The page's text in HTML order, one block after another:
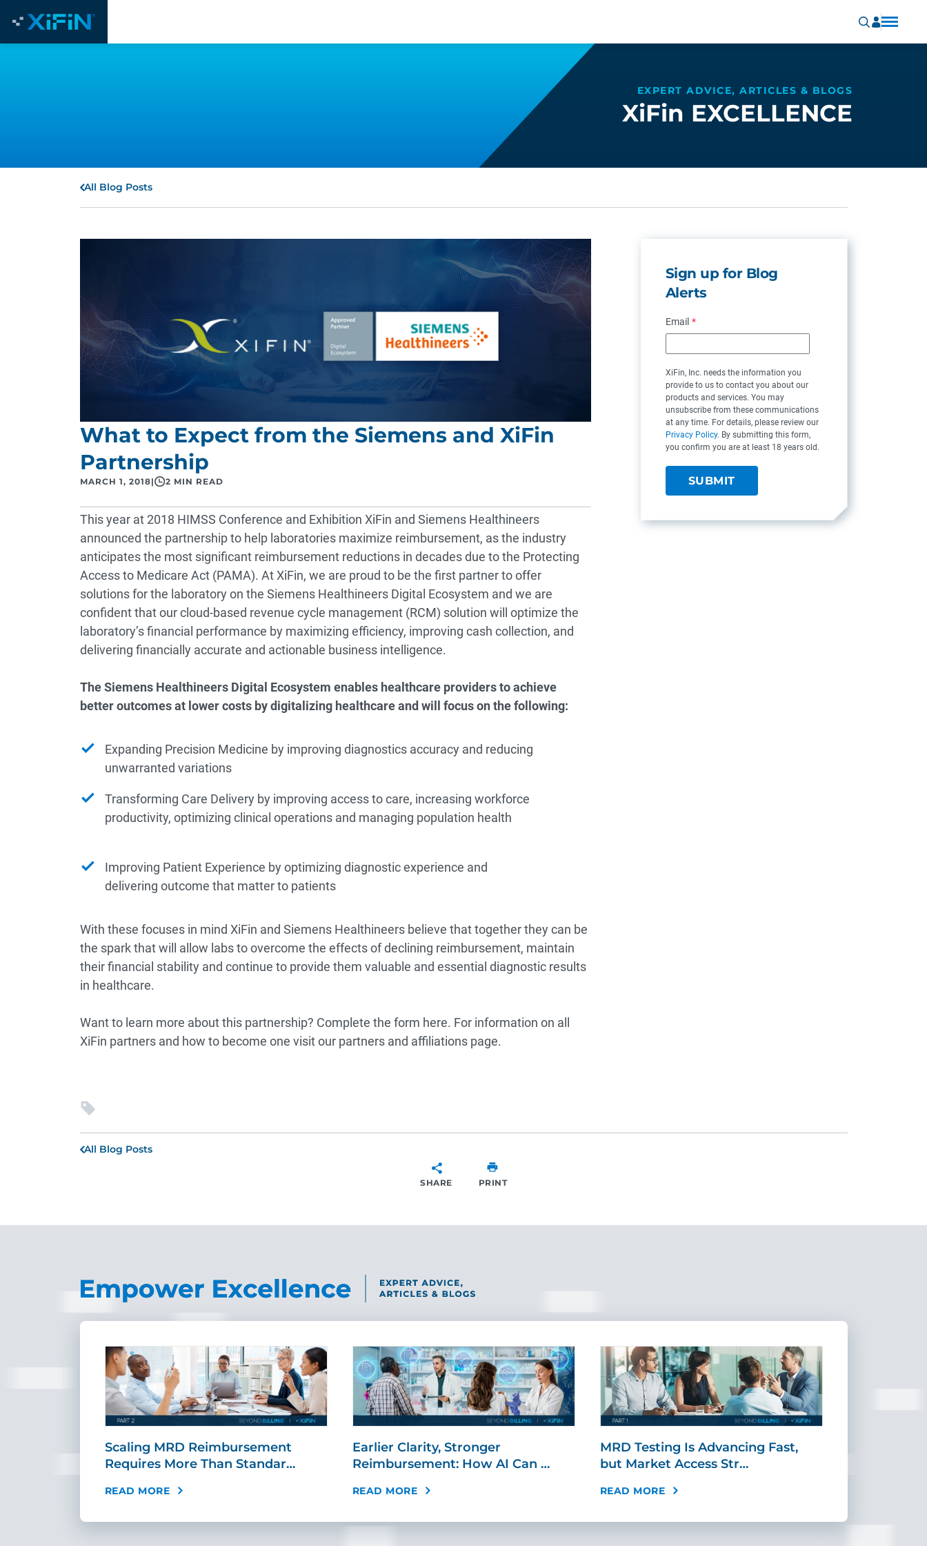
EXPERT ADVICE, ARTICLES & BLOGS
XiFin EXCELLENCE
All Blog Posts
What to Expect from the Siemens and XiFin
Partnership
MARCH 1, 2018| 2 MIN READ
This year at2018 HIMSS Conference and Exhibition XiFin and Siemens Healthineers
announced the partnership to help laboratories maximize reimbursement, as the industry
anticipates the most significant reimbursement reductions in decades due to the Protecting
Access to Medicare Act (PAMA). At XiFin, we are proud to be the first partner to offer
solutions for the laboratory on the Siemens Healthineers Digital Ecosystem and we are
confident that our cloud-based revenue cycle management (RCM) solution will optimize the
laboratory’s financial performance by maximizing efficiency, improving cash collection, and
delivering financially accurate and actionable business intelligence.
The Siemens Healthineers Digital Ecosystem enables healthcare providers to achieve
better outcomes at lower costs by digitalizing healthcare and will focus on the following:
Expanding Precision Medicine by improving diagnostics accuracy and reducing
unwarranted variations
Transforming Care Delivery by improving access to care, increasing workforce
productivity, optimizing clinical operations and managing population health
Improving Patient Experience by optimizing diagnostic experience and
delivering outcome that matter to patients
With these focuses in mind XiFin and Siemens Healthineers believe that together they can be
the spark that will allow labs to overcome the effects of declining reimbursement, maintain
their financial stability and continue to provide them valuable and essential diagnostic results
in healthcare.
Want to learn more about this partnership? Complete the form here. For information on all
XiFin partners and how to become one visit our partners and affiliations page.
Sign up for Blog
Alerts
Email *
XiFin, Inc. needs the information you
provide to us to contact you about our
products and services. You may
unsubscribe from these communications
at any time. For details, please review our
Privacy Policy. By submitting this form,
you confirm you are at least 18 years old.
All Blog Posts
SHARE PRINT
Scaling MRD Reimbursement
Requires More Than Standar…
READ MORE
Earlier Clarity, Stronger
Reimbursement: How AI Can …
READ MORE
MRD Testing Is Advancing Fast,
but Market Access Str…
READ MORE